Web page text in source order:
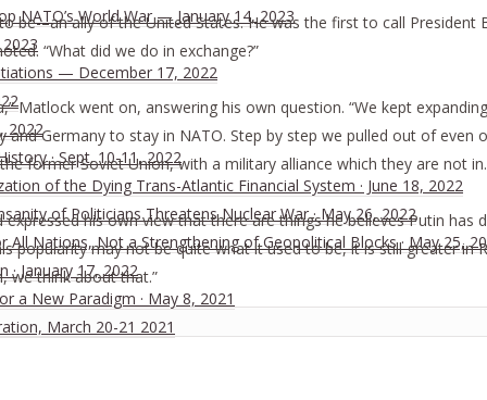
NATO’s World War — January 14, 2023
— December 17, 2022
2022
· Sept. 10-11, 2022
of the Dying Trans-Atlantic Financial System · June 18, 2022
of Politicians Threatens Nuclear War · May 26, 2022
Nations, Not a Strengthening of Geopolitical Blocks · May 25,
January 17, 2022
a New Paradigm · May 8, 2021
March 20-21 2021
be-–an ally of the United States. He was the first to call
“What did we do in exchange?”
Matlock went on, answering his own question. “We kept
Germany to stay in NATO. Step by step we pulled out of
former Soviet Union, with a military alliance which they are not
his own view that there are things he believes Putin has
popularity may not be quite what it used to be, it is still greater in
we think about that.”